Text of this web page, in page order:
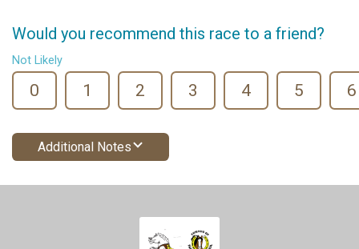
Would you recommend this race to a friend?
Not Likely
0 1 2 3 4 5 6
Additional Notes